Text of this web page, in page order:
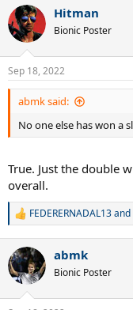
Hitman
Bionic Poster
Sep 18, 2022
abmk said:
No one else has won a
True. Just the double
overall.
R
c
t
i
FEDERERNADAL13and
abmk
Bionic Poster